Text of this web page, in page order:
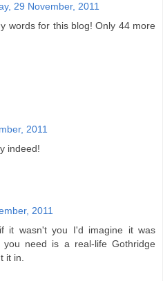
29 November, 2011
words for this blog! Only 44 more
2011
indeed!
2011
it wasn't you I'd imagine it was
you need is a real-life Gothridge
it in.